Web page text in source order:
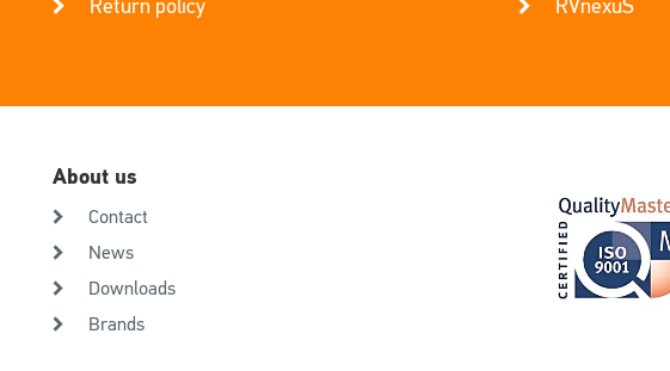
Return policy
RVnexuS
About us
Contact
News
Downloads
Brands